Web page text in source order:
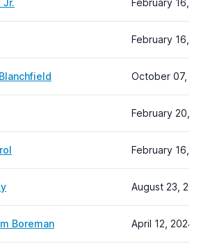
Jr. February 16,
February 16,
October 07, 2024
February 20,
February 16,
August 23, 2024
Boreman April 12, 2024